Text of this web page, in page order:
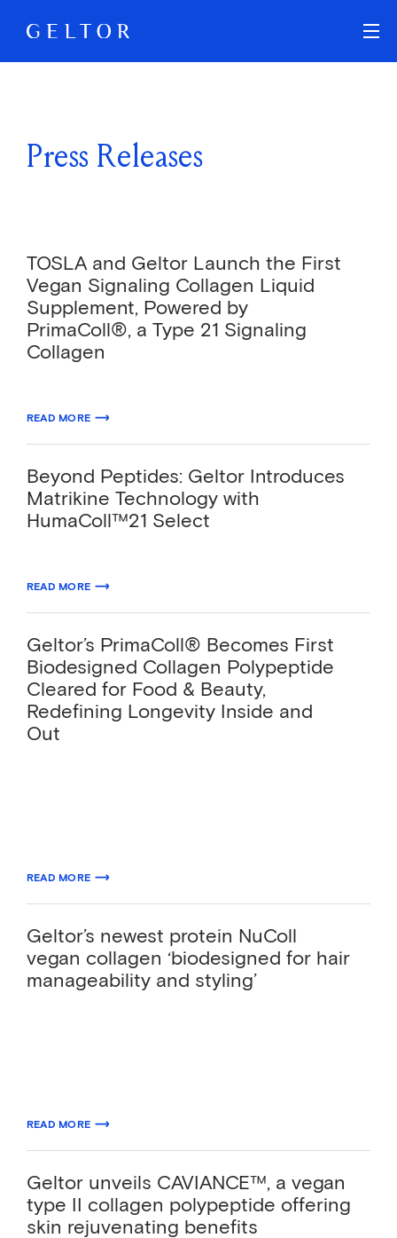
Press Releases
TOSLA and Geltor Launch the First
Vegan Signaling Collagen Liquid
Supplement, Powered by
PrimaColl®, a Type 21 Signaling
Collagen
READ MORE
ABOUT TOSLA AND GELTOR LAUNCH THE FIRST VEGAN SIGNALING
Beyond Peptides: Geltor Introduces
Matrikine Technology with
HumaColl™21 Select
READ MORE
ABOUT BEYOND PEPTIDES: GELTOR INTRODUCES MATRIKINE
Geltor’s PrimaColl® Becomes First
Biodesigned Collagen Polypeptide
Cleared for Food & Beauty,
Redefining Longevity Inside and
Out
READ MORE
ABOUT GELTOR’S PRIMACOLL® BECOMES FIRST BIODESIGNED
Geltor’s newest protein NuColl
vegan collagen ‘biodesigned for hair
manageability and styling’
READ MORE
ABOUT GELTOR’S NEWEST PROTEIN NUCOLL VEGAN COLLAGEN
Geltor unveils CAVIANCE™, a vegan
type II collagen polypeptide offering
skin rejuvenating benefits